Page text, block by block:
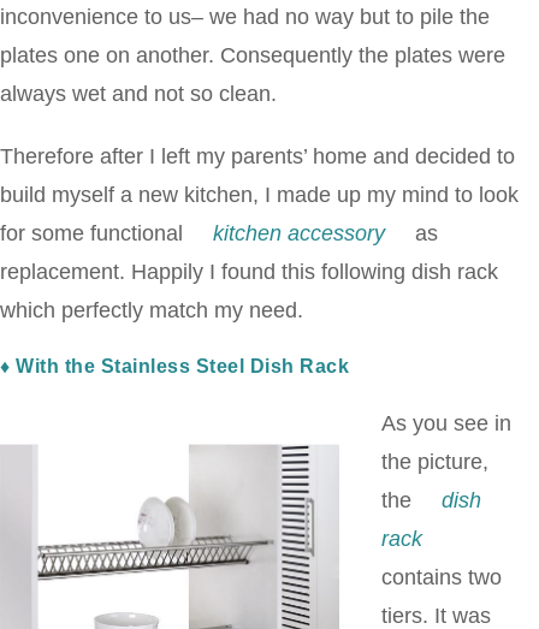
inconvenience to us– we had no way but to pile the
plates one on another. Consequently the plates were
always wet and not so clean.
Therefore after I left my parents’ home and decided to
build myself a new kitchen, I made up my mind to look
for some functional
kitchen accessory
as
replacement. Happily I found this following dish rack
which perfectly match my need.
♦ With the Stainless Steel Dish Rack
As you see in
the picture,
the
dish
rack
contains two
tiers. It was